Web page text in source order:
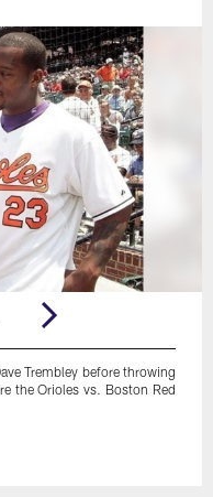
Trembley before throwing
the Orioles vs. Boston Red